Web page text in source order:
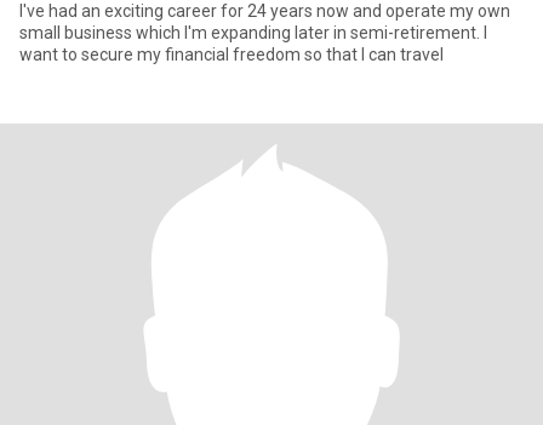
I've had an exciting career for 24 years now and operate my own
small business which I'm expanding later in semi-retirement. I
want to secure my financial freedom so that I can travel